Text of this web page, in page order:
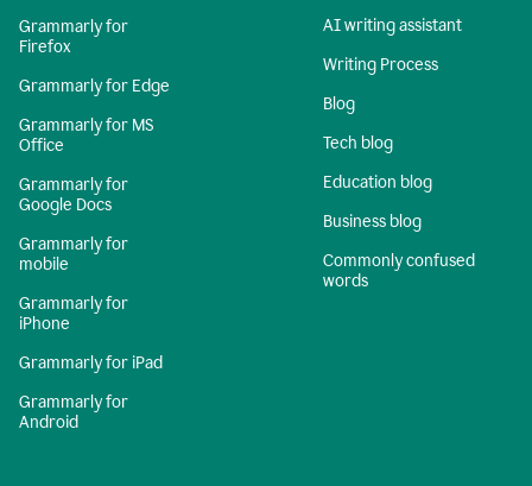
Grammarly for
Firefox
Grammarly for Edge
Grammarly for MS
Office
Grammarly for
Google Docs
Grammarly for
mobile
Grammarly for
iPhone
Grammarly for iPad
Grammarly for
Android
AI writing assistant
Writing Process
Blog
Tech blog
Education blog
Business blog
Commonly confused
words